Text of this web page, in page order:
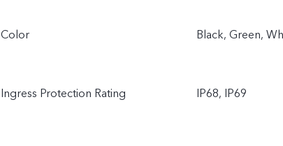
Color Black, Green,
Ingress Protection Rating IP68, IP69